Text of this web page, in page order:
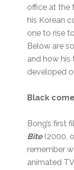
office at the
his Korean
one to rise
Below are
and how his
developed
Black
Bong’s first
Bite(2000,
remember
animated